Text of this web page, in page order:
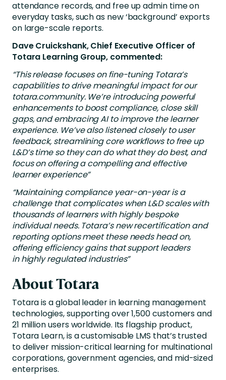
attendance records, and free up admin time on
everyday tasks, such as new ‘background’ exports
on large-scale reports.
Dave Cruickshank, Chief Executive Officer of
Totara Learning Group, commented:
“This release focuses on fine-tuning Totara’s
capabilities to drive meaningful impact for our
totara.community. We’re introducing powerful
enhancements to boost compliance, close skill
gaps, and embracing AI to improve the learner
experience. We’ve also listened closely to user
feedback, streamlining core workflows to free up
L&D’s time so they can do what they do best, and
focus on offering a compelling and effective
learner experience”
“Maintaining compliance year-on-year is a
challenge that complicates when L&D scales with
thousands of learners with highly bespoke
individual needs. Totara’s new recertification and
reporting options meet these needs head on,
offering efficiency gains that support leaders
in highly regulated industries”
About Totara
Totara is a global leader in learning management
technologies, supporting over 1,500 customers and
21 million users worldwide. Its flagship product,
Totara Learn, is a customisable LMS that’s trusted
to deliver mission-critical learning for multinational
corporations, government agencies, and mid-sized
enterprises.